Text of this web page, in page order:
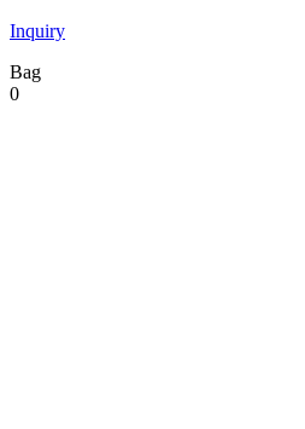
Inquiry
Bag
0